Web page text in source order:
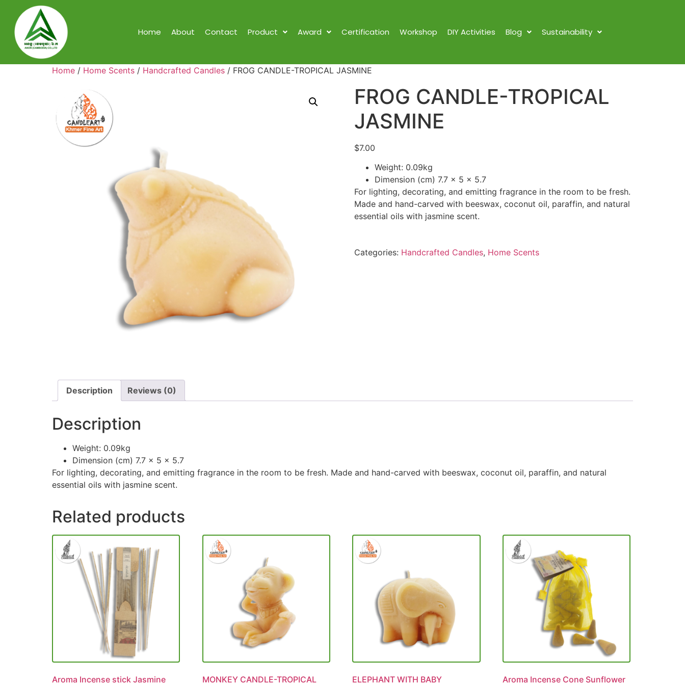
Home About Contact Product Award Certification Workshop DIY Activities Blog Sustainability
Home / Home Scents / Handcrafted Candles / FROG CANDLE-TROPICAL JASMINE
FROG CANDLE-TROPICAL
JASMINE
$7.00
Weight: 0.09kg
Dimension (cm) 7.7 x 5 x 5.7
For lighting, decorating, and emitting fragrance in the room to be fresh.
Made and hand-carved with beeswax, coconut oil, paraffin, and natural
essential oils with jasmine scent.
Categories: Handcrafted Candles, Home Scents
Description Reviews (0)
Description
Weight: 0.09kg
Dimension (cm) 7.7 x 5 x 5.7
For lighting, decorating, and emitting fragrance in the room to be fresh. Made and hand-carved with beeswax, coconut oil, paraffin, and natural
essential oils with jasmine scent.
Related products
Aroma Incense stick Jasmine
MONKEY CANDLE-TROPICAL
ELEPHANT WITH BABY
Aroma Incense Cone Sunflower